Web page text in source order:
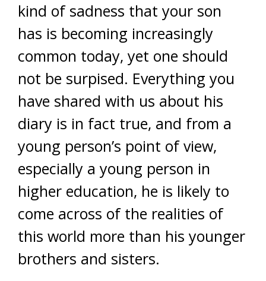
kind of sadness that your son
has is becoming increasingly
common today, yet one should
not be surpised. Everything you
have shared with us about his
diary is in fact true, and from a
young person’s point of view,
especially a young person in
higher education, he is likely to
come across of the realities of
this world more than his younger
brothers and sisters.